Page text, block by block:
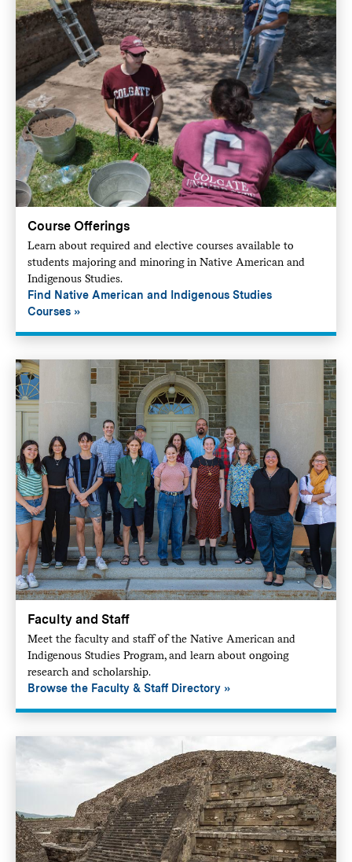
Course Offerings
Learn about required and elective courses available to
students majoring and minoring in Native American and
Indigenous Studies.
Find Native American and Indigenous Studies
Courses
Faculty and Staff
Meet the faculty and staff of the Native American and
Indigenous Studies Program, and learn about ongoing
research and scholarship.
Browse the Faculty & Staff Directory